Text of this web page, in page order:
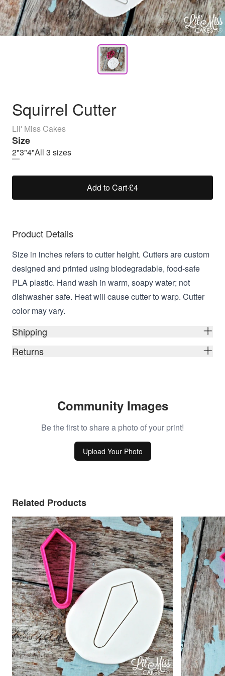
Squirrel Cutter
Lil' Miss Cakes
Size
2"3"4"All 3 sizes
Add to Cart·£4
Product Details
Size in inches refers to cutter height. Cutters are custom
designed and printed using biodegradable, food-safe
PLA plastic. Hand wash in warm, soapy water; not
dishwasher safe. Heat will cause cutter to warp. Cutter
color may vary.
Shipping
Returns
Community Images
Be the first to share a photo of your print!
Upload Your Photo
Related Products